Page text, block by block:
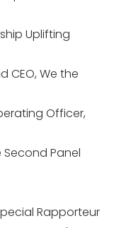
Uplifting
CEO, We the
Officer,
Panel
Rapporteur